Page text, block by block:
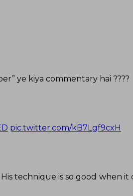
ye kiya commentary hai ????
pic.twitter.com/kB7Lgf9cxH
technique is so good when